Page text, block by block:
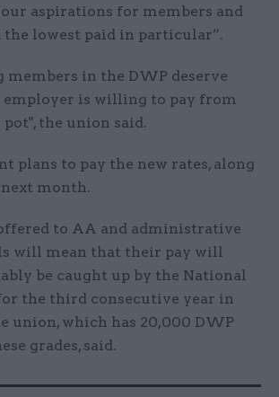
aspirations for members and
the lowest paid in particular”.
in the DWP deserve
employer is willing to pay from
pot", the union said.
plans to pay the new rates, along
month.
to AA and administrative
will mean that their pay will
be caught up by the National
the third consecutive year in
union, which has 20,000 DWP
grades, said.